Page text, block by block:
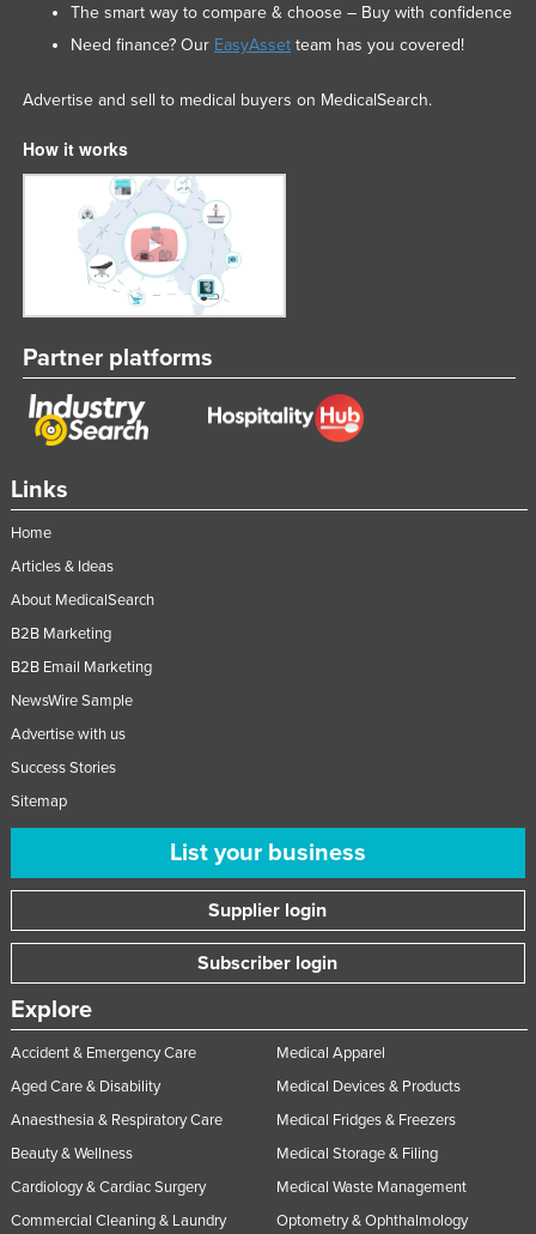
Links
Home
Articles & Ideas
About MedicalSearch
B2B Marketing
B2B Email Marketing
NewsWire Sample
Advertise with us
Success Stories
Sitemap
List your business
Supplier login
Subscriber login
Explore
Accident & Emergency Care
Aged Care & Disability
Anaesthesia & Respiratory Care
Beauty & Wellness
Cardiology & Cardiac Surgery
Commercial Cleaning & Laundry
Medical Apparel
Medical Devices & Products
Medical Fridges & Freezers
Medical Storage & Filing
Medical Waste Management
Optometry & Ophthalmology
The smart way to compare & choose – Buy with confidence
Need finance? Our EasyAssetteam has you covered!
Advertise and sell to medical buyers on MedicalSearch.
How it works
Partner platforms